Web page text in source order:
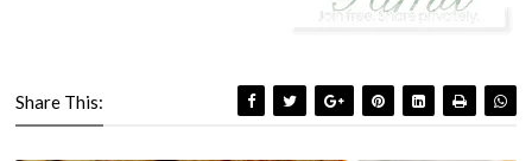
Share This: